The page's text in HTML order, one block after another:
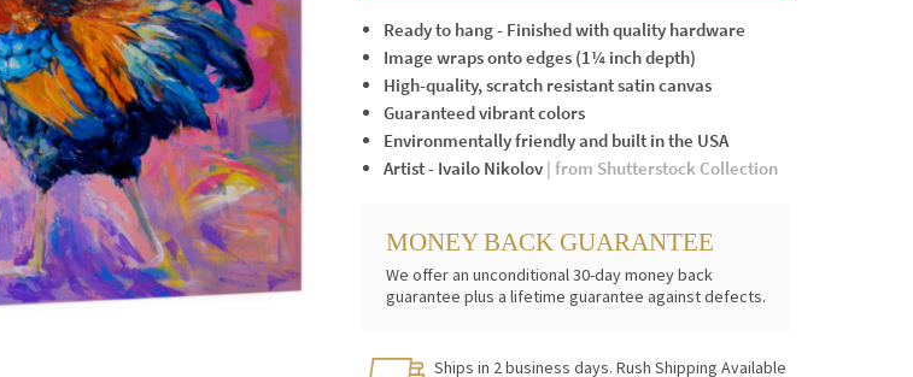
Ready to hang - Finished with quality hardware
Image wraps onto edges (1¼ inch depth)
High-quality, scratch resistant satin canvas
Guaranteed vibrant colors
Environmentally friendly and built in the USA
Artist - Ivailo Nikolov | from Shutterstock Collection
MONEY BACK GUARANTEE
We offer an unconditional 30-day money back
guarantee plus a lifetime guarantee against defects.
Ships in 2 business days. Rush Shipping Available